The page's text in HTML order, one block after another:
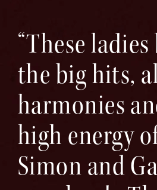
“These
the big hits,
harmonies
high energy
Simon and